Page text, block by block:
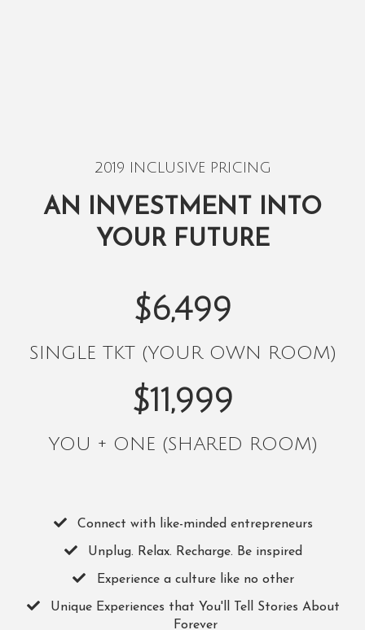
2019 INCLUSIVE PRICING
AN INVESTMENT INTO
YOUR FUTURE
$6,499
SINGLE TKT (YOUR OWN ROOM)
$11,999
YOU + ONE (SHARED ROOM)
Connect with like-minded entrepreneurs
​Unplug. Relax. Recharge. Be inspired
​Experience a culture like no other
​Unique Experiences that You'll Tell Stories About
Forever